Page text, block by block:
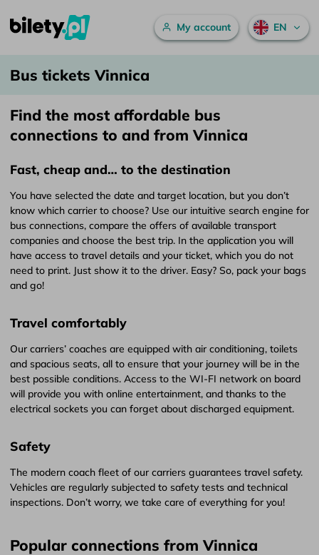
Skip to content
Bus tickets Vinnica – bilety.pl
Main menuMy account EN
Bus tickets Vinnica
Find the most affordable bus
connections to and from Vinnica
Fast, cheap and… to the destination
You have selected the date and target location, but you don’t
know which carrier to choose? Use our intuitive search engine for
bus connections, compare the offers of available transport
companies and choose the best trip. In the application you will
have access to travel details and your ticket, which you do not
need to print. Just show it to the driver. Easy? So, pack your bags
and go!
Travel comfortably
Our carriers’ coaches are equipped with air conditioning, toilets
and spacious seats, all to ensure that your journey will be in the
best possible conditions. Access to the WI-FI network on board
will provide you with online entertainment, and thanks to the
electrical sockets you can forget about discharged equipment.
Safety
The modern coach fleet of our carriers guarantees travel safety.
Vehicles are regularly subjected to safety tests and technical
inspections. Don’t worry, we take care of everything for you!
Popular connections from Vinnica